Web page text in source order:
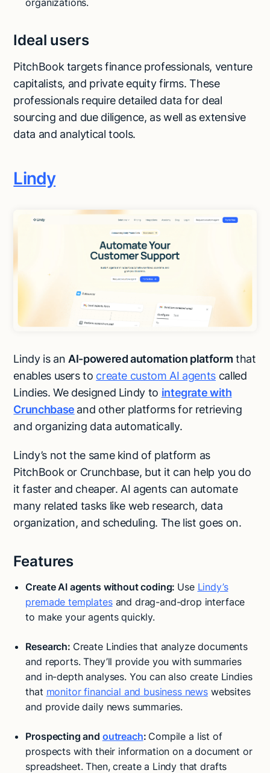
organizations.
Ideal users
PitchBook targets finance professionals, venture
capitalists, and private equity firms. These
professionals require detailed data for deal
sourcing and due diligence, as well as extensive
data and analytical tools.
Lindy
Lindy is an AI-powered automation platform that
enables users to create custom AI agents called
Lindies. We designed Lindy to integrate with
Crunchbase and other platforms for retrieving
and organizing data automatically.
Lindy’s not the same kind of platform as
PitchBook or Crunchbase, but it can help you do
it faster and cheaper. AI agents can automate
many related tasks like web research, data
organization, and scheduling. The list goes on.
Features
Create AI agents without coding: Use Lindy’s
premade templatesand drag-and-drop interface
to make your agents quickly.
Research: Create Lindies that analyze documents
and reports. They’ll provide you with summaries
and in-depth analyses. You can also create Lindies
that monitor financial and business news websites
and provide daily news summaries.
Prospecting and outreach: Compile a list of
prospects with their information on a document or
spreadsheet. Then, create a Lindy that drafts